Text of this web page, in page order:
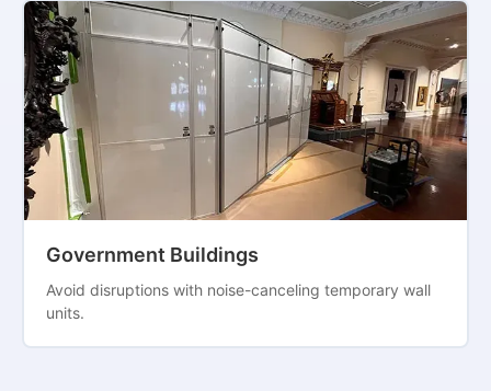
Government Buildings
Avoid disruptions with noise-canceling temporary wall
units.